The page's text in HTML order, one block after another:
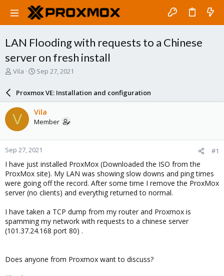
LAN Flooding with requests to a Chinese
server on fresh install
T
a
d
s
t
a
r
t
e
r
Vila
S
r
d
a
e
Sep 27, 2021
Proxmox VE: Installation and configuration
V Vila
Member
Sep 27, 2021 #1
I have just installed ProxMox (Downloaded the ISO from the
ProxMox site). My LAN was showing slow downs and ping times
were going off the record. After some time I remove the ProxMox
server (no clients) and everythig returned to normal.
I have taken a TCP dump from my router and Proxmox is
spamming my network with requests to a chinese server
(101.37.24.168 port 80) .
Does anyone from Proxmox want to discuss?